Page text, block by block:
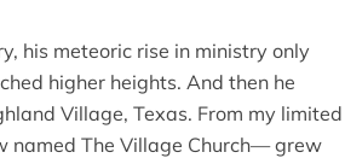
his meteoric rise in ministry only
higher heights. And then he
Village, Texas. From my limited
named The Village Church— grew